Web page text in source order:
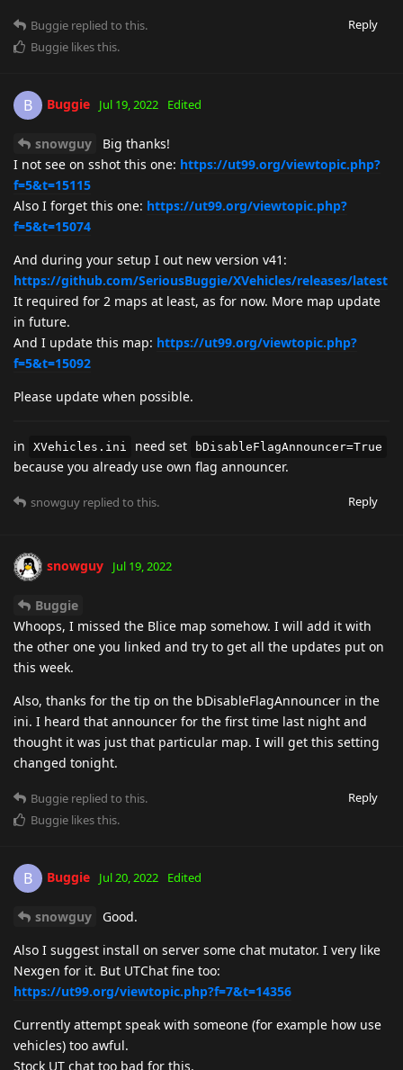
Reply
Buggie replied to this.
Buggie likes this.
B Buggie Jul 19, 2022 Edited
snowguy
Big thanks!
I not see on sshot this one: https://ut99.org/viewtopic.php?
f=5&t=15115
Also I forget this one: https://ut99.org/viewtopic.php?
f=5&t=15074
And during your setup I out new version v41:
https://github.com/SeriousBuggie/XVehicles/releases/latest
It required for 2 maps at least, as for now. More map update
in future.
And I update this map: https://ut99.org/viewtopic.php?
f=5&t=15092
Please update when possible.
in XVehicles.ini need set bDisableFlagAnnouncer=True
because you already use own flag announcer.
Reply
snowguy replied to this.
snowguy Jul 19, 2022
Buggie
Whoops, I missed the Blice map somehow. I will add it with
the other one you linked and try to get all the updates put on
this week.
Also, thanks for the tip on the bDisableFlagAnnouncer in the
ini. I heard that announcer for the first time last night and
thought it was just that particular map. I will get this setting
changed tonight.
Reply
Buggie replied to this.
Buggie likes this.
B Buggie Jul 20, 2022 Edited
snowguy
Good.
Also I suggest install on server some chat mutator. I very like
Nexgen for it. But UTChat fine too:
https://ut99.org/viewtopic.php?f=7&t=14356
Currently attempt speak with someone (for example how use
vehicles) too awful.
Stock UT chat too bad for this.